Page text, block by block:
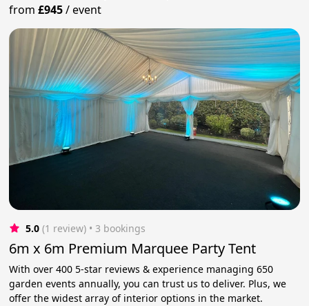
from£945/event
5.0 (1 review) • 3 bookings
6m x 6m Premium Marquee Party Tent
With over 400 5-star reviews & experience managing 650
garden events annually, you can trust us to deliver. Plus, we
offer the widest array of interior options in the market.